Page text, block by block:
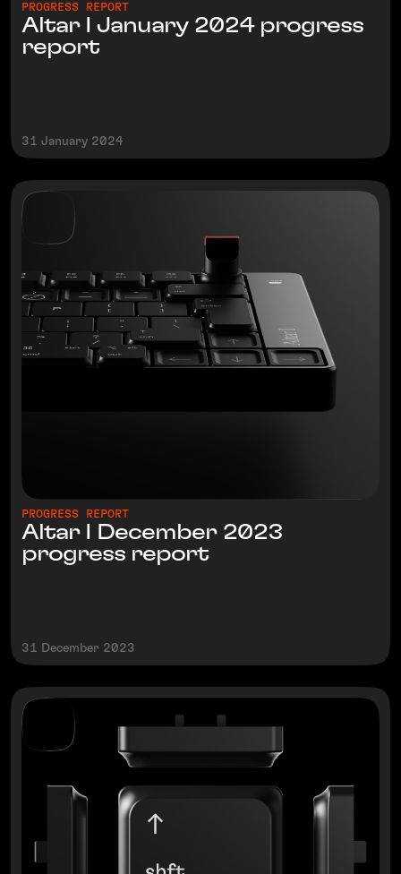
PROGRESS REPORT
Altar I January 2024 progress
report
31 January 2024
PROGRESS REPORT
Altar I December 2023
progress report
31 December 2023